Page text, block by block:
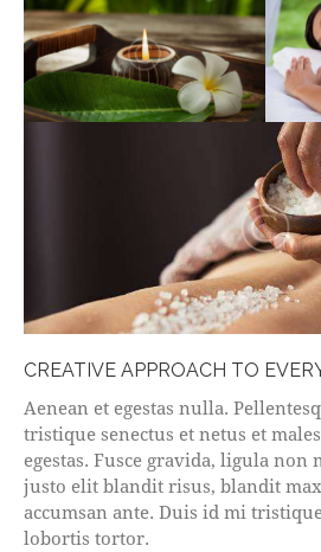
CREATIVE APPROACH TO
Aenean et egestas nulla.
tristique senectus et netus et
egestas. Fusce gravida, ligula non
justo elit blandit risus, blandit
accumsan ante. Duis id mi
lobortis tortor.